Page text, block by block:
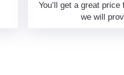
You’ll get a great
we will